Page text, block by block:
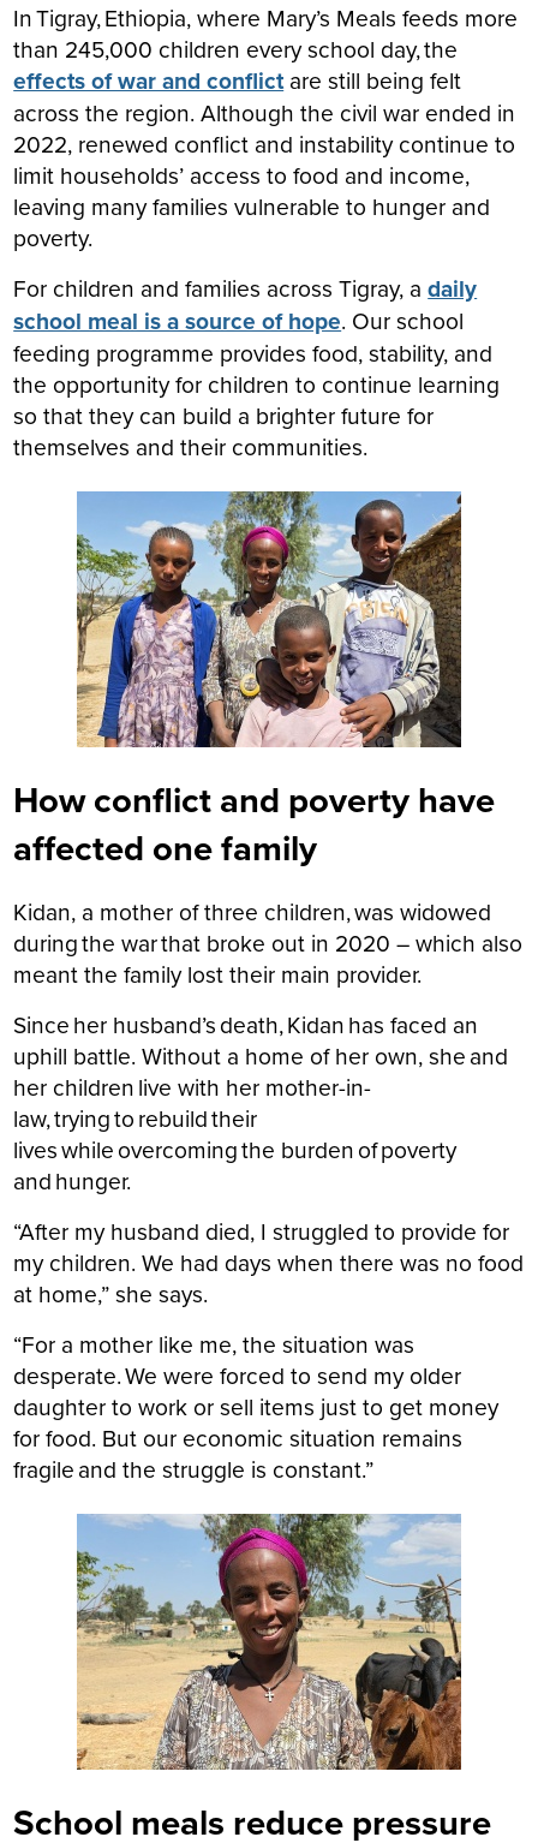
In Tigray, Ethiopia, where Mary’s Meals feeds more
than 245,000 children every school day, the
effects of war and conflictare still being felt
across the region. Although the civil war ended in
2022, renewed conflict and instability continue to
limit households’ access to food and income,
leaving many families vulnerable to hunger and
poverty.
For children and families across Tigray, adaily
school meal is a source of hope. Our school
feeding programme provides food, stability, and
the opportunity for children to continue learning
so that they can build a brighter future for
themselves and their communities.
How conflict and poverty have
affected one family
Kidan, a mother of three children, was widowed
during the war that broke out in 2020 – which also
meant the family lost their main provider.
Since her husband’s death, Kidan has faced an
uphill battle. Without a home of her own, she and
her children live with her mother-in-
law, trying to rebuild their
lives while overcoming the burden of poverty
and hunger.
“After my husband died, I struggled to provide for
my children. We had days when there was no food
at home,” she says.
“For a mother like me, the situation was
desperate. We were forced to send my older
daughter to work or sell items just to get money
for food. But our economic situation remains
fragile and the struggle is constant.”
School meals reduce pressure